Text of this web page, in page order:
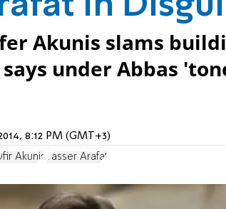
Akunis slams
under Abbas
8:12 PM (GMT+3)
Akunis Yasser Arafat